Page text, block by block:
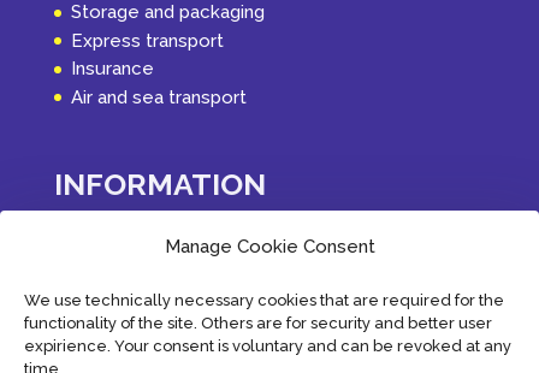
Manage Cookie Consent
We use technically necessary cookies that are required for the
functionality of the site. Others are for security and better user
expirience. Your consent is voluntary and can be revoked at any
time.
Storage and packaging
Express transport
Insurance
Air and sea transport
INFORMATION
About PVK Logistics
Privacy Policy
Contact